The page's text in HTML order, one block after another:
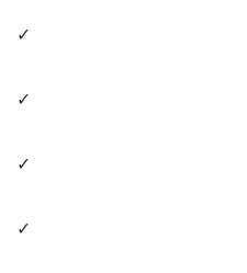
✓
✓
✓
✓